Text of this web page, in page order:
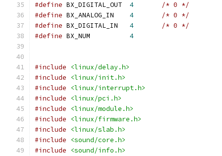
#define
4
/* 0 */
#define
4
/* 0 */
#define
4
/* 0 */
#define
4
#include
<linux/delay.h>
#include
<linux/init.h>
#include
<linux/interrupt.h>
#include
<linux/pci.h>
#include
<linux/module.h>
#include
<linux/firmware.h>
#include
<linux/slab.h>
#include
<sound/core.h>
#include
<sound/info.h>